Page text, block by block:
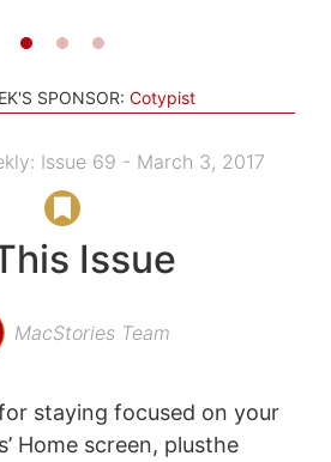
SPONSOR: Cotypist
Issue 69 - March 3, 2017
Issue
MacStories Team
staying focused on your
Home screen, plusthe